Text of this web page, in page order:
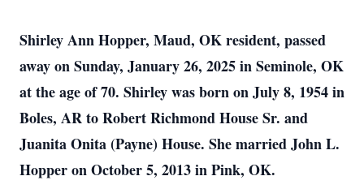
Shirley Ann Hopper, Maud, OK resident, passed
away on Sunday, January 26, 2025 in Seminole, OK
at the age of 70. Shirley was born on July 8, 1954 in
Boles, AR to Robert Richmond House Sr. and
Juanita Onita (Payne) House. She married John L.
Hopper on October 5, 2013 in Pink, OK.